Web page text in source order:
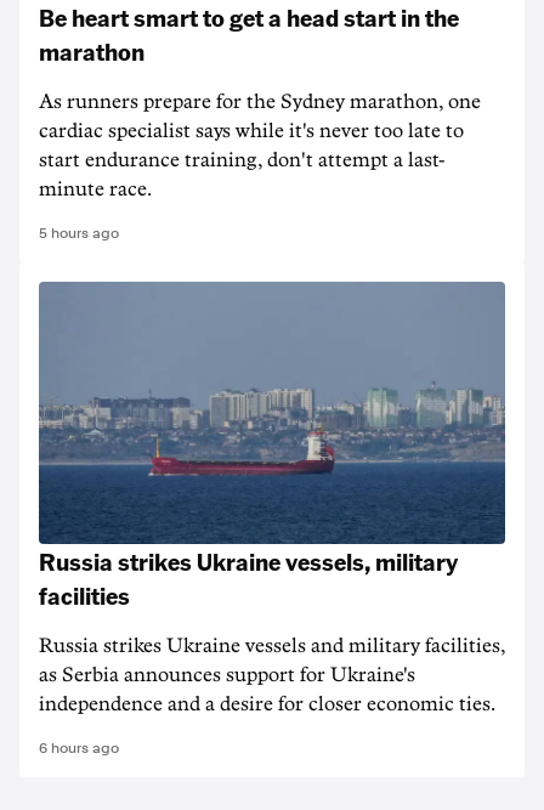
Be heart smart to get a head start in the
marathon
As runners prepare for the Sydney marathon, one
cardiac specialist says while it's never too late to
start endurance training, don't attempt a last-
minute race.
5 hours ago
Russia strikes Ukraine vessels, military
facilities
Russia strikes Ukraine vessels and military facilities,
as Serbia announces support for Ukraine's
independence and a desire for closer economic ties.
6 hours ago